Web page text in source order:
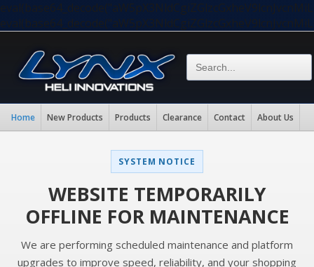
Home New Products Products Clearance Contact About Us
SYSTEM NOTICE
WEBSITE TEMPORARILY
OFFLINE FOR MAINTENANCE
We are performing scheduled maintenance and platform
upgrades to improve speed, reliability, and your shopping